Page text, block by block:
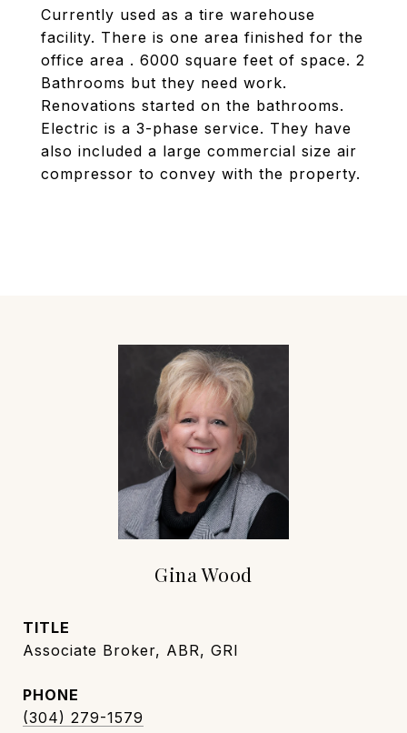
Currently used as a tire warehouse
facility. There is one area finished for the
office area . 6000 square feet of space. 2
Bathrooms but they need work.
Renovations started on the bathrooms.
Electric is a 3-phase service. They have
also included a large commercial size air
compressor to convey with the property.
Gina Wood
TITLE
Associate Broker, ABR, GRI
PHONE
(304) 279-1579